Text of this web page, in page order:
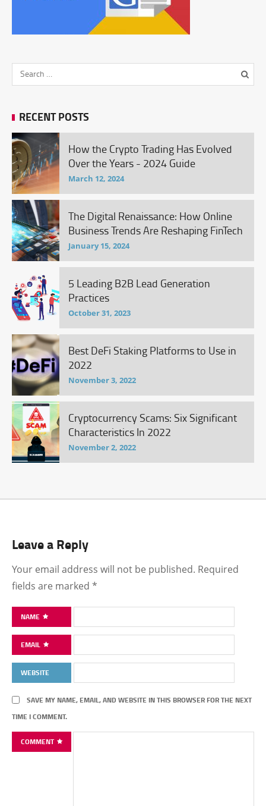
RECENT POSTS
How the Crypto Trading Has Evolved
Over the Years - 2024 Guide
March 12, 2024
The Digital Renaissance: How Online
Business Trends Are Reshaping FinTech
January 15, 2024
5 Leading B2B Lead Generation
Practices
October 31, 2023
Best DeFi Staking Platforms to Use in
2022
November 3, 2022
Cryptocurrency Scams: Six Significant
Characteristics In 2022
November 2, 2022
Leave a Reply
Your email address will not be published. Required
fields are marked *
NAME
EMAIL
WEBSITE
SAVE MY NAME, EMAIL, AND WEBSITE IN THIS BROWSER FOR THE NEXT
TIME I COMMENT.
COMMENT